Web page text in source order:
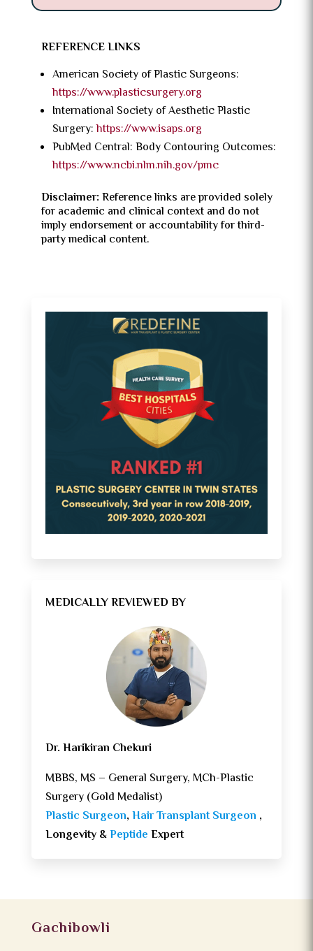
REFERENCE LINKS
American Society of Plastic Surgeons:
https://www.plasticsurgery.org
International Society of Aesthetic Plastic
Surgery:https://www.isaps.org
PubMed Central: Body Contouring Outcomes:
https://www.ncbi.nlm.nih.gov/pmc
Disclaimer: Reference links are provided solely
for academic and clinical context and do not
imply endorsement or accountability for third-
party medical content.
MEDICALLY REVIEWED BY
Dr. Harikiran Chekuri
MBBS, MS – General Surgery, MCh-Plastic
Surgery (Gold Medalist)
Plastic Surgeon,Hair Transplant Surgeon ,
Longevity &Peptide Expert
Gachibowli